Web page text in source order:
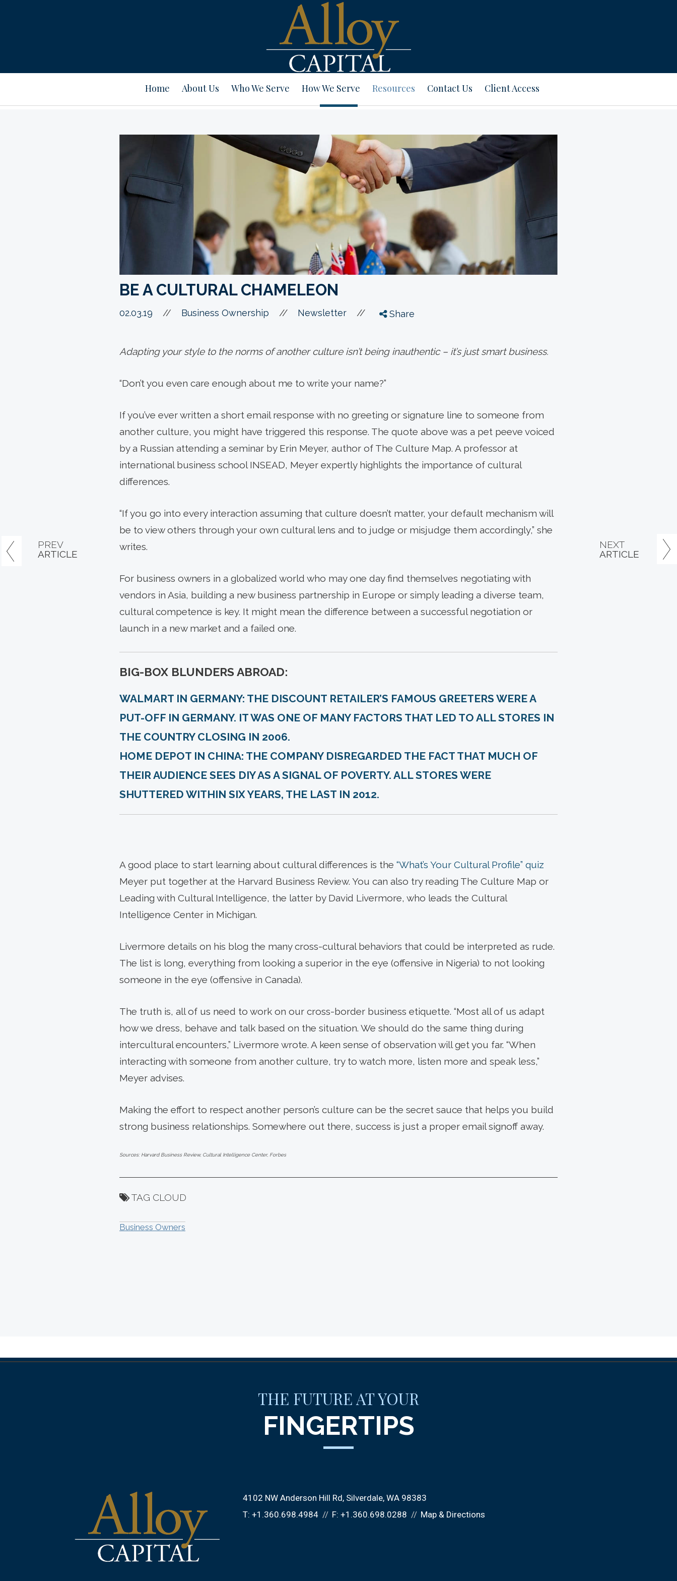
Home About Us Who We Serve How We Serve Resources Contact Us Client Access
BE A CULTURAL CHAMELEON
02.03.19 // Business Ownership // Newsletter // Share
Adapting your style to the norms of another culture isn’t being inauthentic – it’s just smart business.
“Don’t you even care enough about me to write your name?”
If you’ve ever written a short email response with no greeting or signature line to someone from
another culture, you might have triggered this response. The quote above was a pet peeve voiced
by a Russian attending a seminar by Erin Meyer, author of The Culture Map. A professor at
international business school INSEAD, Meyer expertly highlights the importance of cultural
differences.
“If you go into every interaction assuming that culture doesn’t matter, your default mechanism will
be to view others through your own cultural lens and to judge or misjudge them accordingly,” she
writes.
For business owners in a globalized world who may one day find themselves negotiating with
vendors in Asia, building a new business partnership in Europe or simply leading a diverse team,
cultural competence is key. It might mean the difference between a successful negotiation or
launch in a new market and a failed one.
BIG-BOX BLUNDERS ABROAD:
WALMART IN GERMANY: THE DISCOUNT RETAILER’S FAMOUS GREETERS WERE A
PUT-OFF IN GERMANY. IT WAS ONE OF MANY FACTORS THAT LED TO ALL STORES IN
THE COUNTRY CLOSING IN 2006.
HOME DEPOT IN CHINA: THE COMPANY DISREGARDED THE FACT THAT MUCH OF
THEIR AUDIENCE SEES DIY AS A SIGNAL OF POVERTY. ALL STORES WERE
SHUTTERED WITHIN SIX YEARS, THE LAST IN 2012.
A good place to start learning about cultural differences is the “What’s Your Cultural Profile” quiz
Meyer put together at the Harvard Business Review. You can also try reading The Culture Map or
Leading with Cultural Intelligence, the latter by David Livermore, who leads the Cultural
Intelligence Center in Michigan.
Livermore details on his blog the many cross-cultural behaviors that could be interpreted as rude.
The list is long, everything from looking a superior in the eye (offensive in Nigeria) to not looking
someone in the eye (offensive in Canada).
The truth is, all of us need to work on our cross-border business etiquette. “Most all of us adapt
how we dress, behave and talk based on the situation. We should do the same thing during
intercultural encounters,” Livermore wrote. A keen sense of observation will get you far. “When
interacting with someone from another culture, try to watch more, listen more and speak less,”
Meyer advises.
Making the effort to respect another person’s culture can be the secret sauce that helps you build
strong business relationships. Somewhere out there, success is just a proper email signoff away.
Sources: Harvard Business Review, Cultural Intelligence Center, Forbes
TAG CLOUD
Business Owners
PREV
ARTICLE
NEXT
ARTICLE
THE FUTURE AT YOUR
FINGERTIPS
4102 NW Anderson Hill Rd Silverdale, WA 98383
T: +1.360.698.4984 F: +1.360.698.0288 Map & Directions